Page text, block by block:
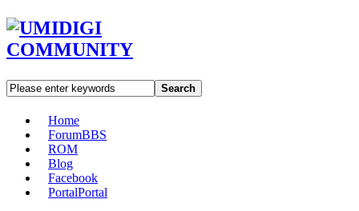
Search
Home
ForumBBS
ROM
Blog
Facebook
PortalPortal